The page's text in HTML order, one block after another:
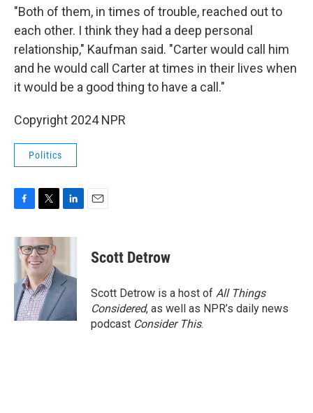
"Both of them, in times of trouble, reached out to
each other. I think they had a deep personal
relationship," Kaufman said. "Carter would call him
and he would call Carter at times in their lives when
it would be a good thing to have a call."
Copyright 2024 NPR
Politics
c
e
o
k
i
t
t
e
r
n
d
I
n
Scott Detrow
Scott Detrow is a host of All Things
Considered, as well as NPR’s daily news
podcast Consider This.